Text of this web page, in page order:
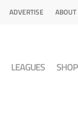
ADVERTISE ABOUT
LEAGUES SHOP